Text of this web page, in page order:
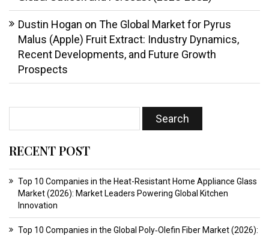
Dustin Hogan on The Global Market for Pyrus
Malus (Apple) Fruit Extract: Industry Dynamics,
Recent Developments, and Future Growth
Prospects
RECENT POST
Top 10 Companies in the Heat-Resistant Home Appliance Glass
Market (2026): Market Leaders Powering Global Kitchen
Innovation
Top 10 Companies in the Global Poly‑Olefin Fiber Market (2026):